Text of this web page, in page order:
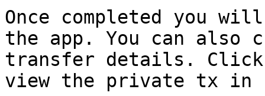
Once completed you
the app. You can also
transfer details. Click
view the private tx in